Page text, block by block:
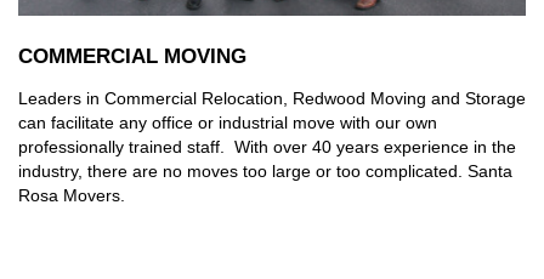
COMMERCIAL MOVING
Leaders in Commercial Relocation, Redwood Moving and Storage
can facilitate any office or industrial move with our own
professionally trained staff. With over 40 years experience in the
industry, there are no moves too large or too complicated. Santa
Rosa Movers.